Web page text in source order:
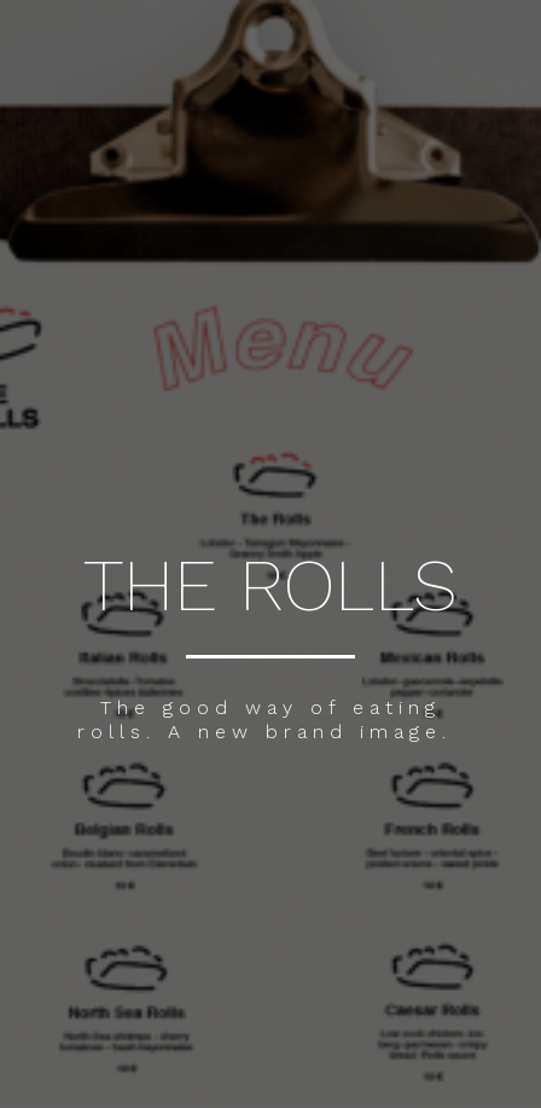
THE ROLLS
The good way of eating
rolls. A new brand image.